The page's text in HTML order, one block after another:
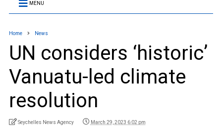
MENU
Home News
UN considers ‘historic’
Vanuatu-led climate
resolution
Seychelles News Agency March 29, 2023 6:02 pm